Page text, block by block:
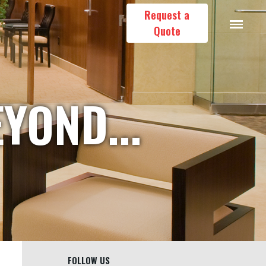
Request a
Quote
FOLLOW US